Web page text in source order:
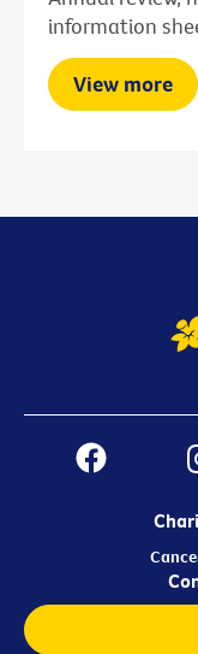
information
View more